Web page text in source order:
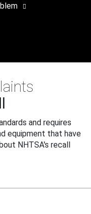
and requires
equipment that have
NHTSA's recall